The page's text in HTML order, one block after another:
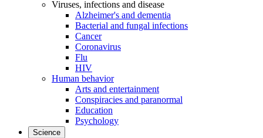
Viruses, infections and disease
Alzheimer's and dementia
Bacterial and fungal infections
Cancer
Coronavirus
Flu
HIV
Human behavior
Arts and entertainment
Conspiracies and paranormal
Education
Psychology
Science